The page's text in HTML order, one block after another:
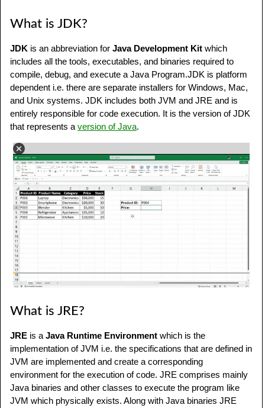
What is JDK?
JDK is an abbreviation for Java Development Kit which
includes all the tools, executables, and binaries required to
compile, debug, and execute a Java Program.JDK is platform
dependent i.e. there are separate installers for Windows, Mac,
and Unix systems. JDK includes both JVM and JRE and is
entirely responsible for code execution. It is the version of JDK
that represents a version of Java.
What is JRE?
JRE is a Java Runtime Environment which is the
implementation of JVM i.e. the specifications that are defined in
JVM are implemented and create a corresponding
environment for the execution of code. JRE comprises mainly
Java binaries and other classes to execute the program like
JVM which physically exists. Along with Java binaries JRE